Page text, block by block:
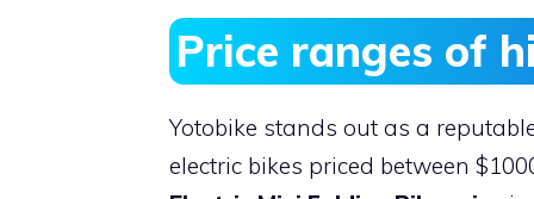
Price ranges of
Yotobike stands out as a
electric bikes priced between